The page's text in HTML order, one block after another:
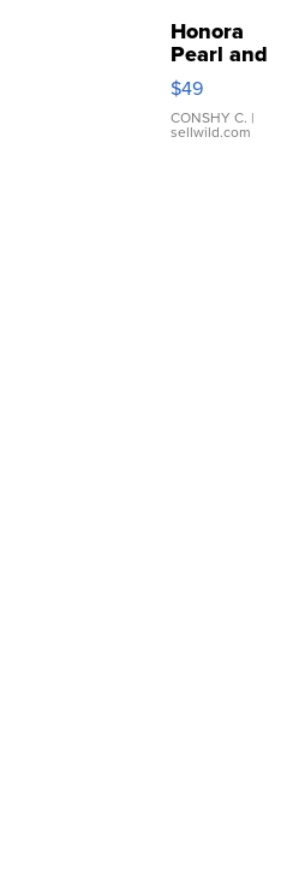
Honora
Pearl and
Pink
Leather
Bracelet
Adjustable
$49
CONSHY C. |
sellwild.com